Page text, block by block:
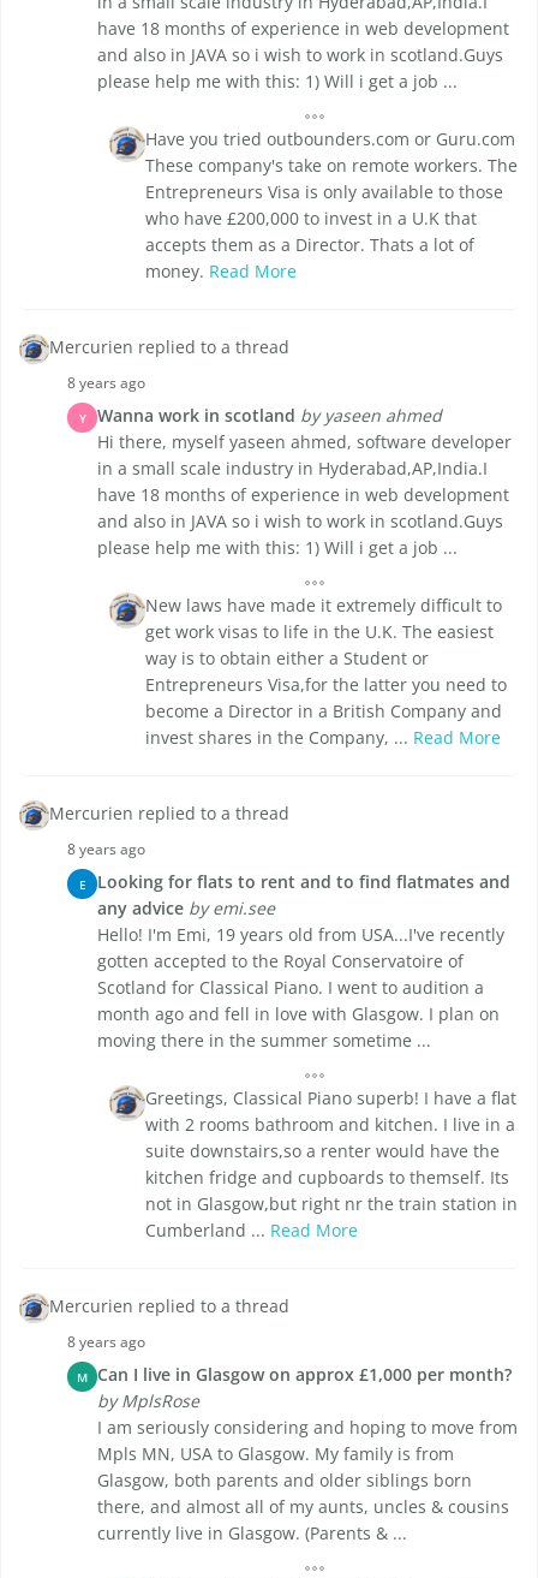
have 18 months of experience in web development
and also in JAVA so i wish to work in scotland.Guys
please help me with this: 1) Will i get a job ...
Have you tried outbounders.com or Guru.com
These company's take on remote workers. The
Entrepreneurs Visa is only available to those
who have £200,000 to invest in a U.K that
accepts them as a Director. Thats a lot of
money. Read More
Mercurien replied to a thread
8 years ago
Y Wanna work in scotland by yaseen ahmed
Hi there, myself yaseen ahmed, software developer
in a small scale industry in Hyderabad,AP,India.I
have 18 months of experience in web development
and also in JAVA so i wish to work in scotland.Guys
please help me with this: 1) Will i get a job ...
New laws have made it extremely difficult to
get work visas to life in the U.K. The easiest
way is to obtain either a Student or
Entrepreneurs Visa,for the latter you need to
become a Director in a British Company and
invest shares in the Company, ... Read More
Mercurien replied to a thread
8 years ago
E
Looking for flats to rent and to find flatmates and
any advice by emi.see
Hello! I'm Emi, 19 years old from USA...I've recently
gotten accepted to the Royal Conservatoire of
Scotland for Classical Piano. I went to audition a
month ago and fell in love with Glasgow. I plan on
moving there in the summer sometime ...
Greetings, Classical Piano superb! I have a flat
with 2 rooms bathroom and kitchen. I live in a
suite downstairs,so a renter would have the
kitchen fridge and cupboards to themself. Its
not in Glasgow,but right nr the train station in
Cumberland ... Read More
Mercurien replied to a thread
8 years ago
M
Can I live in Glasgow on approx £1,000 per month?
by MplsRose
I am seriously considering and hoping to move from
Mpls MN, USA to Glasgow. My family is from
Glasgow, both parents and older siblings born
there, and almost all of my aunts, uncles & cousins
currently live in Glasgow. (Parents & ...